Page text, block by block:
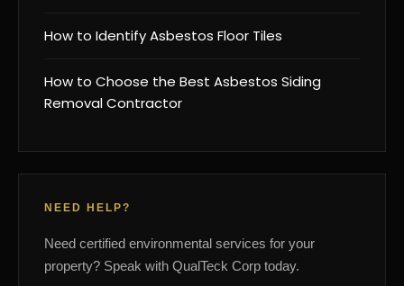
How to Identify Asbestos Floor Tiles
How to Choose the Best Asbestos Siding
Removal Contractor
NEED HELP?
Need certified environmental services for your
property? Speak with QualTeck Corp today.